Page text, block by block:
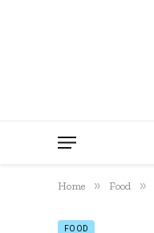
Home » Food »
FOOD